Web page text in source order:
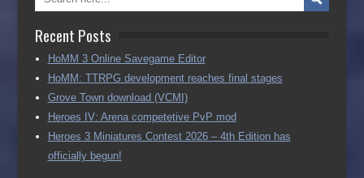
Recent Posts
HoMM 3 Online Savegame Editor
HoMM: TTRPG development reaches final stages
Grove Town download (VCMI)
Heroes IV: Arena competetive PvP mod
Heroes 3 Miniatures Contest 2026 – 4th Edition has
officially begun!